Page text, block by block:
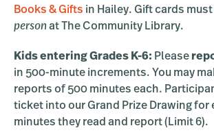
Books & Gifts in Hailey. Gift cards
personat The Community Library.
Kids entering Grades K-6: Please
in 500-minute increments. You may
reports of 500 minutes each.
ticket into our Grand Prize Drawing for
minutes they read and report (Limit 6).